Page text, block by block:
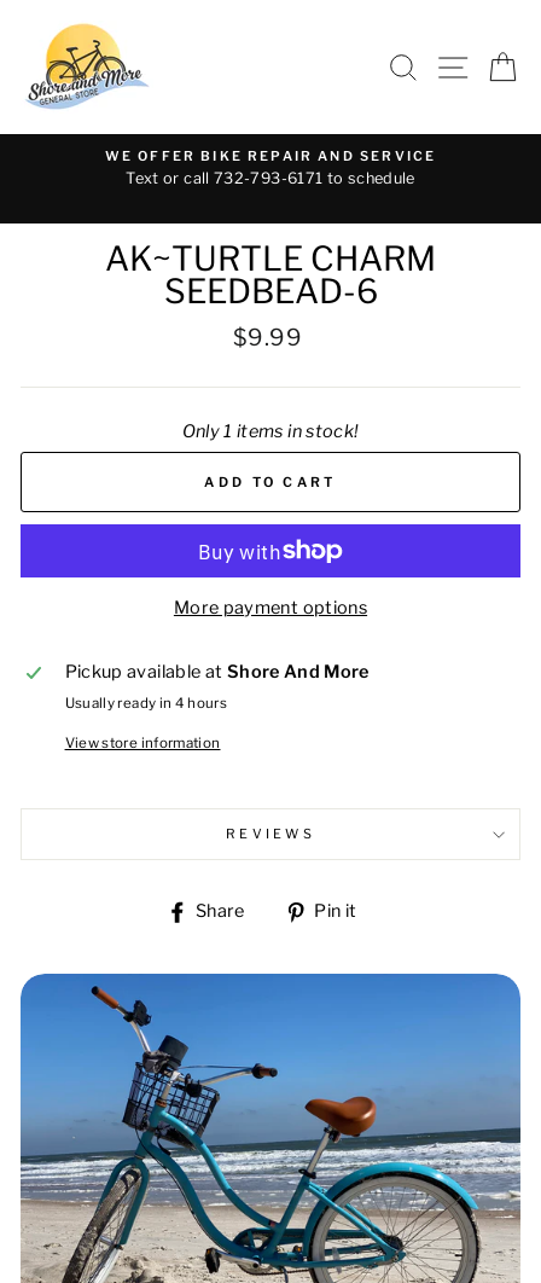
content
SEARCH
SITE
WE OFFER BIKE REPAIR AND SERVICE
Text or call 732-793-6171 to schedule
AK~TURTLE CHARM
SEEDBEAD-6
Regular
$9.99
Only 1 items in stock!
ADD TO CART
More payment options
Pickup available at Shore And More
Usually ready in 4 hours
View store information
REVIEWS
Share
Share Pin it